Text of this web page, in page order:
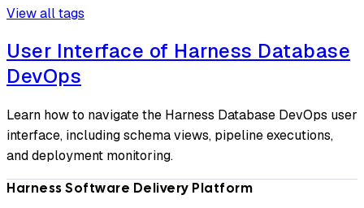
View all tags
User Interface of Harness Database
DevOps
Learn how to navigate the Harness Database DevOps user
interface, including schema views, pipeline executions,
and deployment monitoring.
Harness Software Delivery Platform